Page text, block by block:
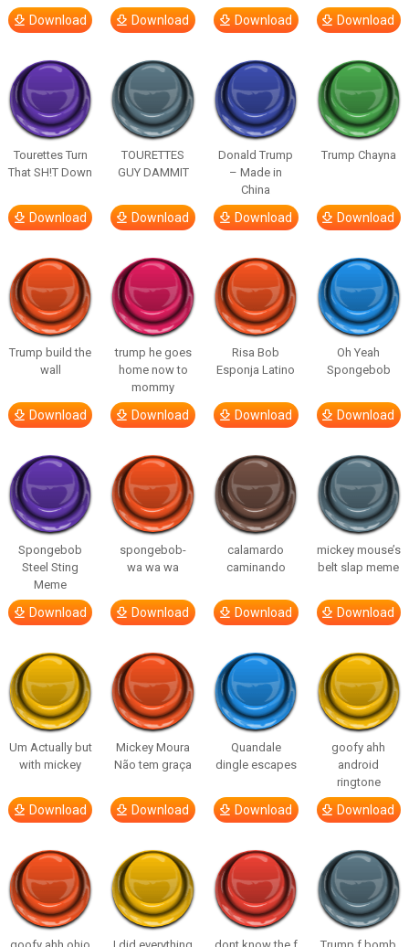
Download Download Download Download
Tourettes Turn
That SH!T Down
Download
TOURETTES
GUY DAMMIT
Download
Donald Trump
– Made in
China
Download
Trump Chayna
Download
Trump build the
wall
Download
trump he goes
home now to
mommy
Download
Risa Bob
Esponja Latino
Download
Oh Yeah
Spongebob
Download
Spongebob
Steel Sting
Meme
Download
spongebob-
wa wa wa
Download
calamardo
caminando
Download
mickey mouse’s
belt slap meme
Download
Um Actually but
with mickey
Download
Mickey Moura
Não tem graça
Download
Quandale
dingle escapes
Download
goofy ahh
android
ringtone
Download